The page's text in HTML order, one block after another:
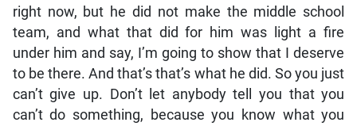
right now, but he did not make the middle school
team, and what that did for him was light a fire
under him and say, I’m going to show that I deserve
to be there. And that’s that’s what he did. So you just
can’t give up. Don’t let anybody tell you that you
can’t do something, because you know what you